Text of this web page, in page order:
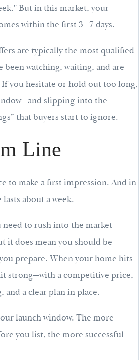
But in this market, your
within the first 3–7 days.
are typically the most qualified
been watching, waiting, and are
If you hesitate or hold out too long,
slipping into the
that buyers start to ignore.
Line
to make a first impression. And in
about a week.
need to rush into the market
it does mean you should be
prepare. When your home hits
strong—with a competitive price,
and a clear plan in place.
launch window. The more
you list, the more successful